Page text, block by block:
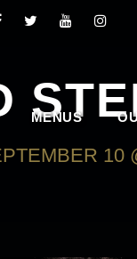
MENUS
10